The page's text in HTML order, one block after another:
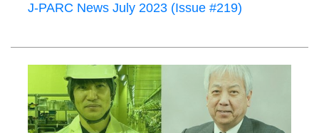
J-PARC News July 2023 (Issue #219)